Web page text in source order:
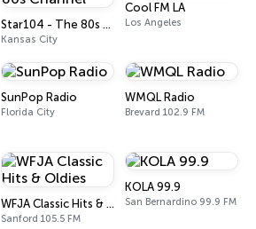
Star104 - The 80s Channel
Kansas City
Cool FM LA
Los Angeles
SunPop Radio
Florida City
WMQL Radio
Brevard 102.9 FM
WFJA Classic Hits & Oldies
Sanford 105.5 FM
KOLA 99.9
San Bernardino 99.9 FM